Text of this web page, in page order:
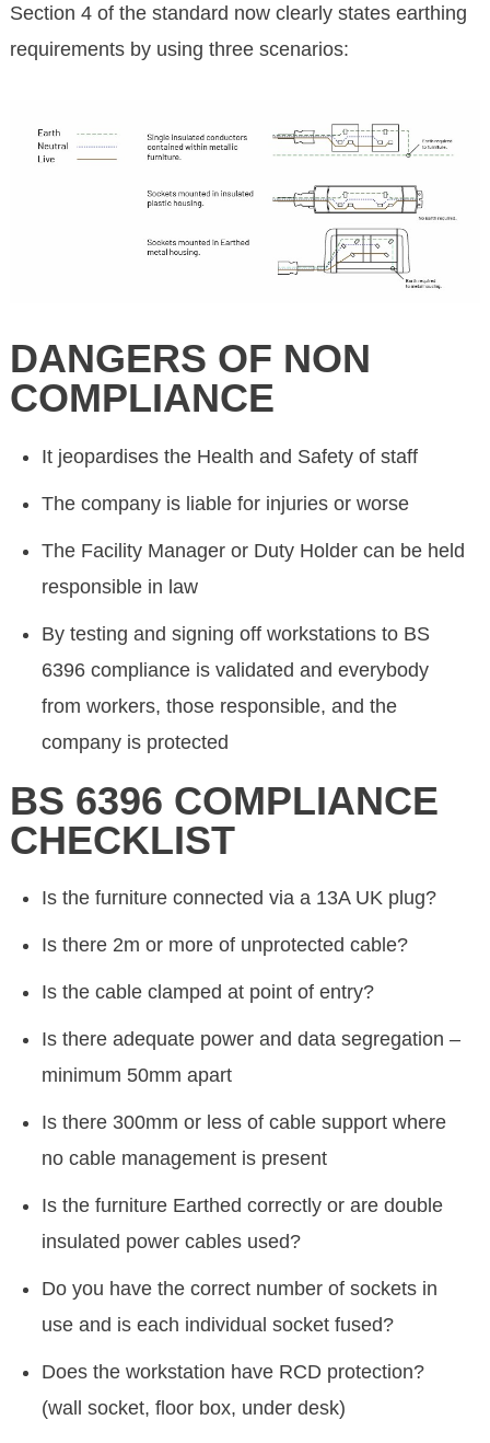
Section 4 of the standard now clearly states earthing
requirements by using three scenarios:
DANGERS OF NON
COMPLIANCE
It jeopardises the Health and Safety of staff
The company is liable for injuries or worse
The Facility Manager or Duty Holder can be held
responsible in law
By testing and signing off workstations to BS
6396 compliance is validated and everybody
from workers, those responsible, and the
company is protected
BS 6396 COMPLIANCE
CHECKLIST
Is the furniture connected via a 13A UK plug?
Is there 2m or more of unprotected cable?
Is the cable clamped at point of entry?
Is there adequate power and data segregation –
minimum 50mm apart
Is there 300mm or less of cable support where
no cable management is present
Is the furniture Earthed correctly or are double
insulated power cables used?
Do you have the correct number of sockets in
use and is each individual socket fused?
Does the workstation have RCD protection?
(wall socket, floor box, under desk)